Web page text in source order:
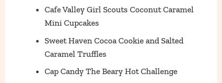
Cafe Valley Girl Scouts Coconut Caramel
Mini Cupcakes
Sweet Haven Cocoa Cookie and Salted
Caramel Truffles
Cap Candy The Beary Hot Challenge